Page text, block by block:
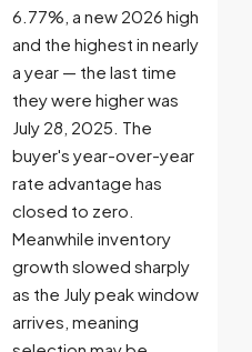
5 Min. Read Audio
Version Tony Meier |
Windermere Real
Estate | 37 Years
Experience |...
Continue reading